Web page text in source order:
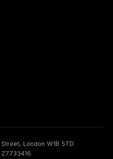
London W1B 5TD
Z7733416